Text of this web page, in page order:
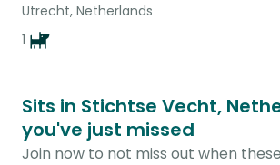
Utrecht, Netherlands
1
Sits in Stichtse Vecht,
you've just missed
Join now to not miss out when